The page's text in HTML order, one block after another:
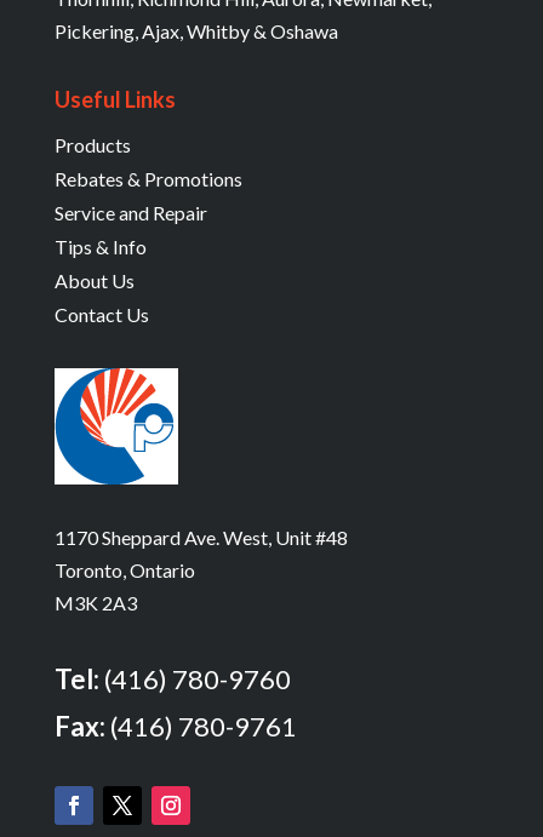
Pickering, Ajax, Whitby & Oshawa
Useful Links
Products
Rebates & Promotions
Service and Repair
Tips & Info
About Us
Contact Us
1170 Sheppard Ave. West, Unit #48
Toronto, Ontario
M3K 2A3
Tel: (416) 780-9760
Fax: (416) 780-9761